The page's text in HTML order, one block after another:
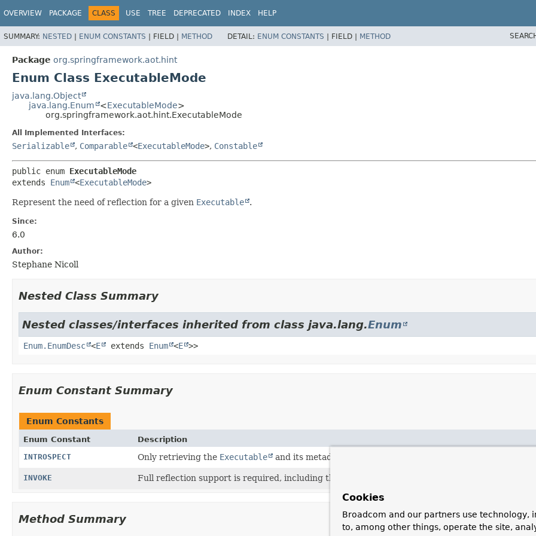
OVERVIEW PACKAGE CLASS USE TREE DEPRECATED INDEX HELP
SUMMARY: NESTED | ENUM CONSTANTS | FIELD | METHOD DETAIL: ENUM CONSTANTS | FIELD | METHOD
Package org.springframework.aot.hint
Enum Class ExecutableMode
java.lang.Object
java.lang.Enum
<ExecutableMode>
org.springframework.aot.hint.ExecutableMode
All Implemented Interfaces:
Serializable , Comparable <ExecutableMode>, Constable
public enum ExecutableMode
extends Enum <ExecutableMode>
Represent the need of reflection for a given Executable .
Since:
6.0
Author:
Stephane Nicoll
Nested Class Summary
Nested classes/interfaces inherited from class java.lang.Enum
Enum.EnumDesc <E extends Enum <E >>
Enum Constant Summary
Enum Constants
Enum Constant
Description
INTROSPECT
Only retrieving the Executable and its metadata is required.
INVOKE Full reflection support is required, including the ability to invoke the
Method Summary
Cookies
Broadcom and our partners use technology,
to, among other things, operate the site,